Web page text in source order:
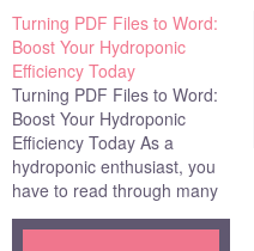
Turning PDF Files to Word:
Boost Your Hydroponic
Efficiency Today
Turning PDF Files to Word:
Boost Your Hydroponic
Efficiency Today As a
hydroponic enthusiast, you
have to read through many
PDFs to find the information
you need. Extracting specific